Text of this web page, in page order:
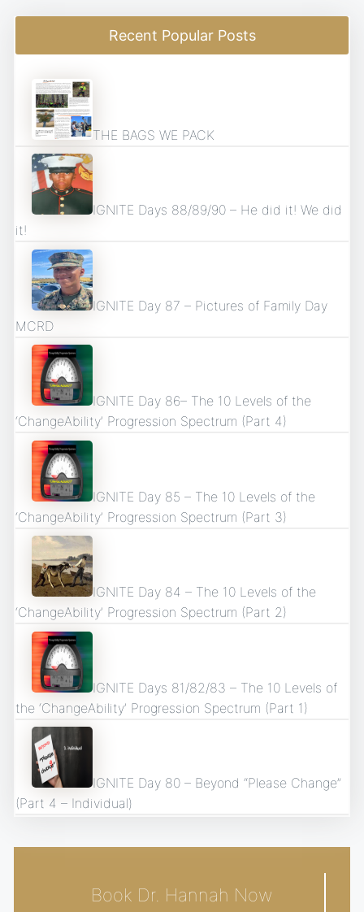
Recent Popular Posts
THE BAGS WE PACK
IGNITE Days 88/89/90 – He did it! We did
it!
IGNITE Day 87 – Pictures of Family Day
MCRD
IGNITE Day 86– The 10 Levels of the
‘ChangeAbility’ Progression Spectrum (Part 4)
IGNITE Day 85 – The 10 Levels of the
‘ChangeAbility’ Progression Spectrum (Part 3)
IGNITE Day 84 – The 10 Levels of the
‘ChangeAbility’ Progression Spectrum (Part 2)
IGNITE Days 81/82/83 – The 10 Levels of
the ‘ChangeAbility’ Progression Spectrum (Part 1)
IGNITE Day 80 – Beyond “Please Change”
(Part 4 – Individual)
Book Dr. Hannah Now